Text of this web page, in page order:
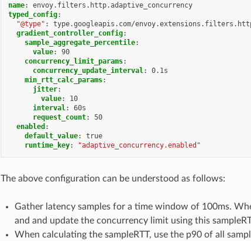
name:
envoy.filters.http.adaptive_concurrency
typed_config:
"@type" :
type.googleapis.com/
gradient_controller_config:
sample_aggregate_percentile:
value:
90
concurrency_limit_params:
concurrency_update_interval :
0.1s
min_rtt_calc_params:
jitter:
value:
10
interval :
60s
request_count:
50
enabled :
default_value:
true
runtime_key: "adaptive_concurrency.enabled"
The above configuration can be understood as follows:
Gather latency samples for a time window of 100ms.
and and update the concurrency limit using this
When calculating the sampleRTT, use the p90 of all